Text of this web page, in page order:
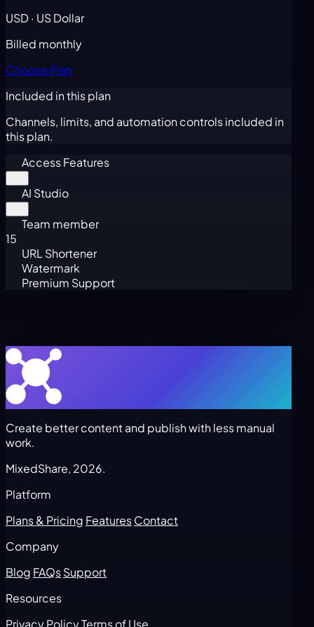
USD · US Dollar
Billed monthly
Choose Plan
Included in this plan
Channels, limits, and automation controls included in
this plan.
Access Features
AI Studio
Team member
15
URL Shortener
Watermark
Premium Support
Create better content and publish with less manual
work.
MixedShare, 2026.
Platform
Plans & Pricing FeaturesContact
Company
Blog FAQsSupport
Resources
Privacy PolicyTerms of Use